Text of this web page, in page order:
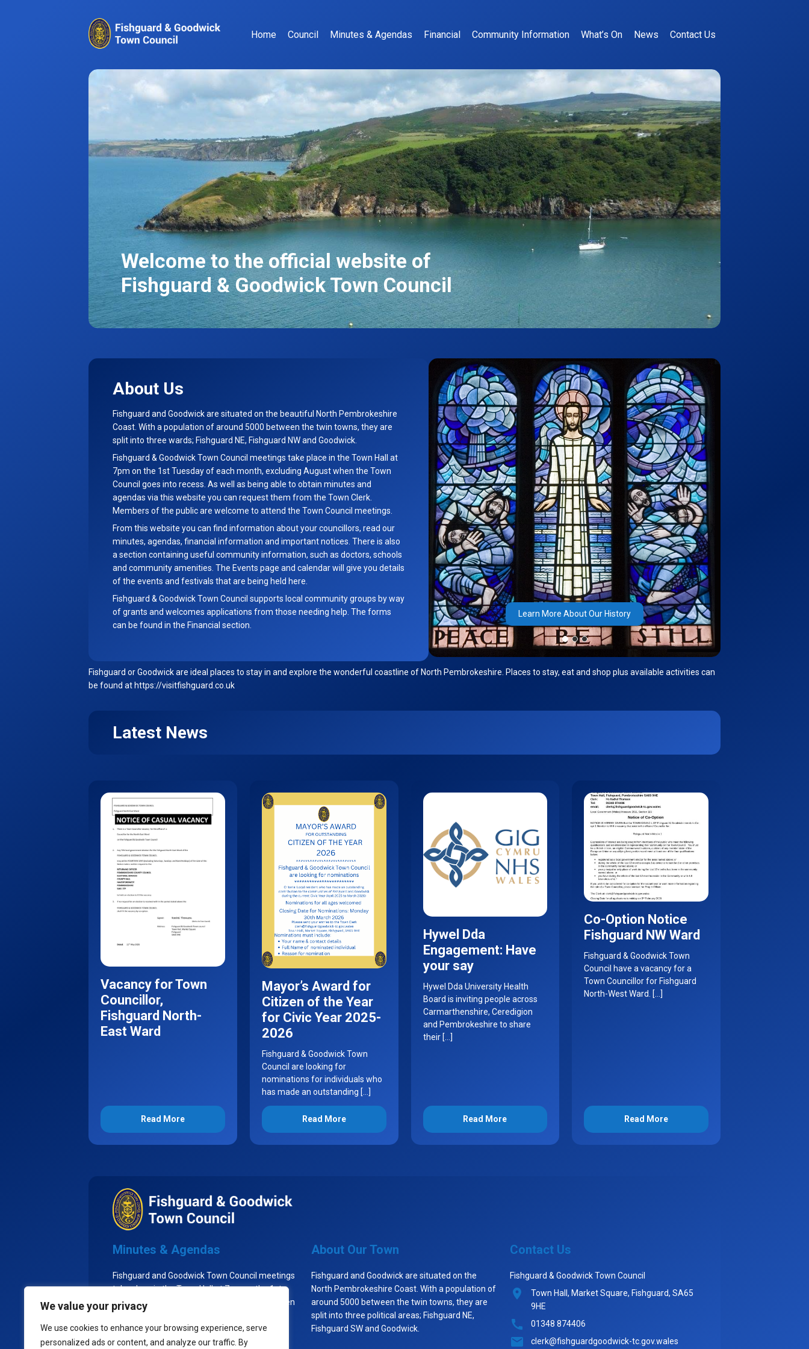
We value your privacy
We use cookies to enhance your browsing experience, serve
personalized ads or content, and analyze our traffic. By
Home Council Minutes & Agendas Financial Community Information What’s On News Contact Us
Welcome to the official website of
Fishguard & Goodwick Town Council
About Us
Fishguard and Goodwick are situated on the beautiful North Pembrokeshire
Coast. With a population of around 5000 between the twin towns, they are
split into three wards; Fishguard NE, Fishguard NW and Goodwick.
Fishguard & Goodwick Town Council meetings take place in the Town Hall at
7pm on the 1st Tuesday of each month, excluding August when the Town
Council goes into recess. As well as being able to obtain minutes and
agendas via this website you can request them from the Town Clerk.
Members of the public are welcome to attend the Town Council meetings.
From this website you can find information about your councillors, read our
minutes, agendas, financial information and important notices. There is also
a section containing useful community information, such as doctors, schools
and community amenities. The Events page and calendar will give you details
of the events and festivals that are being held here.
Fishguard & Goodwick Town Council supports local community groups by way
of grants and welcomes applications from those needing help. The forms
can be found in the Financial section.
Learn More About Our History
Fishguard or Goodwick are ideal places to stay in and explore the wonderful coastline of North Pembrokeshire. Places to stay, eat and shop plus available activities can
be found at https://visitfishguard.co.uk
Latest News
Vacancy for Town
Councillor,
Fishguard North-
East Ward
Read More
Mayor’s Award for
Citizen of the Year
for Civic Year 2025-
2026
Fishguard & Goodwick Town
Council are looking for
nominations for individuals who
has made an outstanding […]
Read More
Hywel Dda
Engagement: Have
your say
Hywel Dda University Health
Board is inviting people across
Carmarthenshire, Ceredigion
and Pembrokeshire to share
their […]
Read More
Co-Option Notice
Fishguard NW Ward
Fishguard & Goodwick Town
Council have a vacancy for a
Town Councillor for Fishguard
North-West Ward. […]
Read More
Minutes & Agendas
Fishguard and Goodwick Town Council meetings
take place in the Town Hall at 7pm on the 1st
Tuesday of each month, excluding August when
the Town Council goes into recess.
About Our Town
Fishguard and Goodwick are situated on the
North Pembrokeshire Coast. With a population of
around 5000 between the twin towns, they are
split into three political areas; Fishguard NE,
Fishguard SW and Goodwick.
Contact Us
Fishguard & Goodwick Town Council
Town Hall, Market Square, Fishguard, SA65
9HE
01348 874406
clerk@fishguardgoodwick-tc.gov.wales